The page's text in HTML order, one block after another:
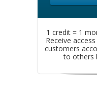
1 credit = 1
Receive
customers
to others